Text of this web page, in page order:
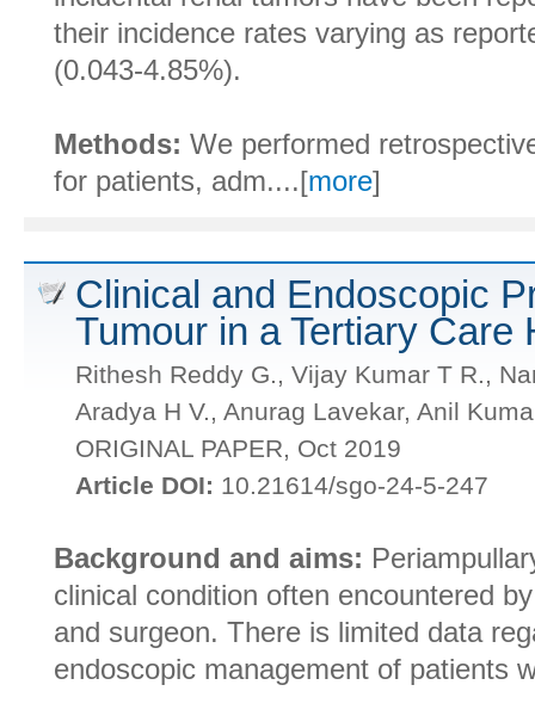
their incidence rates varying as
(0.043-4.85%).
Methods: We performed
for patients, adm....[more]
Clinical and Endoscopic
Tumour in a Tertiary Care
Rithesh Reddy G., Vijay Kumar T R.,
Aradya H V., Anurag Lavekar, Anil
ORIGINAL PAPER, Oct 2019
Article DOI: 10.21614/sgo-24-5-247
Background and aims:
clinical condition often encountered
and surgeon. There is limited data
endoscopic management of patients